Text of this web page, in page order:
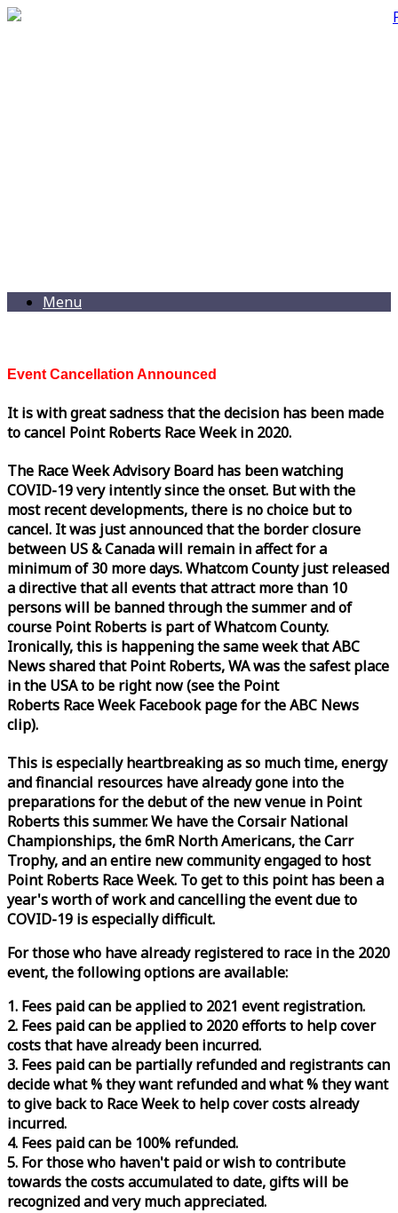
Menu
Event Cancellation Announced
It is with great sadness that the decision has been made
to cancel Point Roberts RaceWeekin 2020.
The RaceWeekAdvisory Board has been watching
COVID-19 very intently since the onset. But with the
most recent developments, there is no choice but to
cancel. It was just announced that the border closure
between US & Canada will remain in affect for a
minimum of 30 more days. Whatcom County just released
a directive that all events that attract more than 10
persons will be banned through the summer and of
course Point Roberts is part of Whatcom County.
Ironically, this is happening the sameweekthat ABC
News shared that Point Roberts, WA was the safest place
in the USA to be right now (see the Point
Roberts RaceWeekFacebook page for the ABC News
clip).
This is especially heartbreaking as so much time, energy
and financial resources have already gone into the
preparations for the debut of the new venue in Point
Roberts this summer. We have the Corsair National
Championships, the 6mR North Americans, the Carr
Trophy, and an entire new community engaged to host
Point Roberts RaceWeek. To get to this point has been a
year's worth of work and cancelling the event due to
COVID-19 is especially difficult.
For those who have already registered to race in the 2020
event, the following options are available:
1. Fees paid can be applied to 2021 event registration.
2. Fees paid can be applied to 2020 efforts to help cover
costs that have already been incurred.
3. Fees paid can be partially refunded and registrants can
decide what % they want refunded and what % they want
to give back to RaceWeekto help cover costs already
incurred.
4. Fees paid can be 100% refunded.
5. For those who haven't paid or wish to contribute
towards the costs accumulated to date, gifts will be
recognized and very much appreciated.